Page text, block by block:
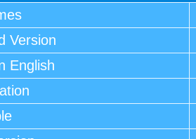
Version
English